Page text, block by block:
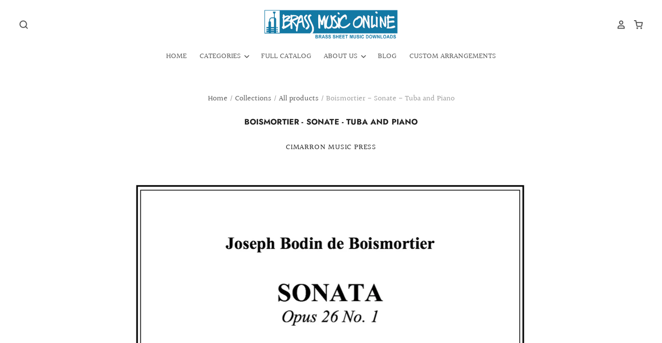
HOME CATEGORIES FULL CATALOG ABOUT US BLOG CUSTOM ARRANGEMENTS
Home / Collections / All products / Boismortier - Sonate - Tuba and Piano
BOISMORTIER - SONATE - TUBA AND PIANO
CIMARRON MUSIC PRESS